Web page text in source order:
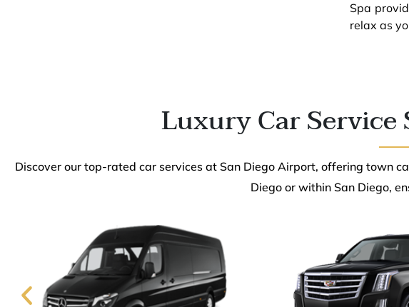
Spa
relax as
Luxury Car Service
Discover our top-rated car services at San Diego Airport, offering town
Diego or within San Diego,